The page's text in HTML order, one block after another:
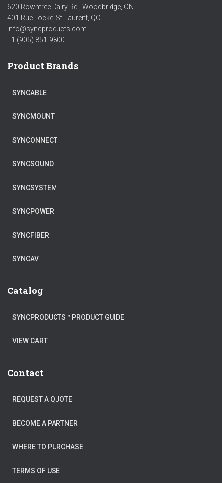
620 Rowntree Dairy Rd., Woodbridge, ON
401 Rue Locke, St-Laurent, QC
info@syncproducts.com
+1 (905) 851-9800
Product Brands
SYNCABLE
SYNCMOUNT
SYNCONNECT
SYNCSOUND
SYNCSYSTEM
SYNCPOWER
SYNCFIBER
SYNCAV
Catalog
SYNCPRODUCTS™ PRODUCT GUIDE
VIEW CART
Contact
REQUEST A QUOTE
BECOME A PARTNER
WHERE TO PURCHASE
TERMS OF USE